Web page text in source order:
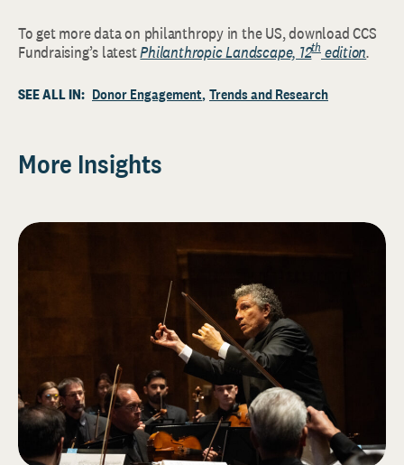
To get more data on philanthropy in the US, download CCS
Fundraising’s latestPhilanthropic Landscape, 12thedition.
SEE ALL IN: Donor Engagement Trends and Research
More Insights